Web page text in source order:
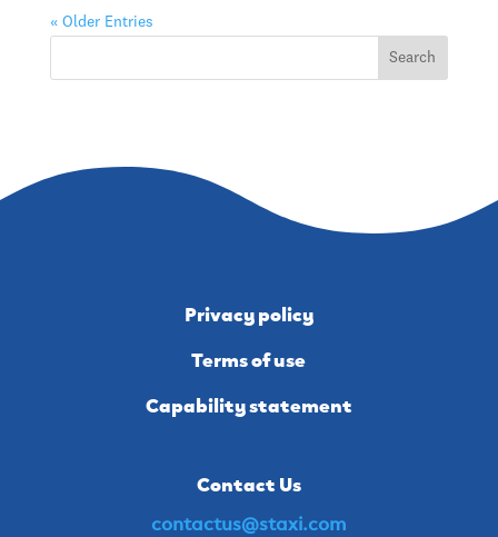
« Older Entries
Privacy policy
Terms of use
Capability statement
Contact Us
contactus@staxi.com